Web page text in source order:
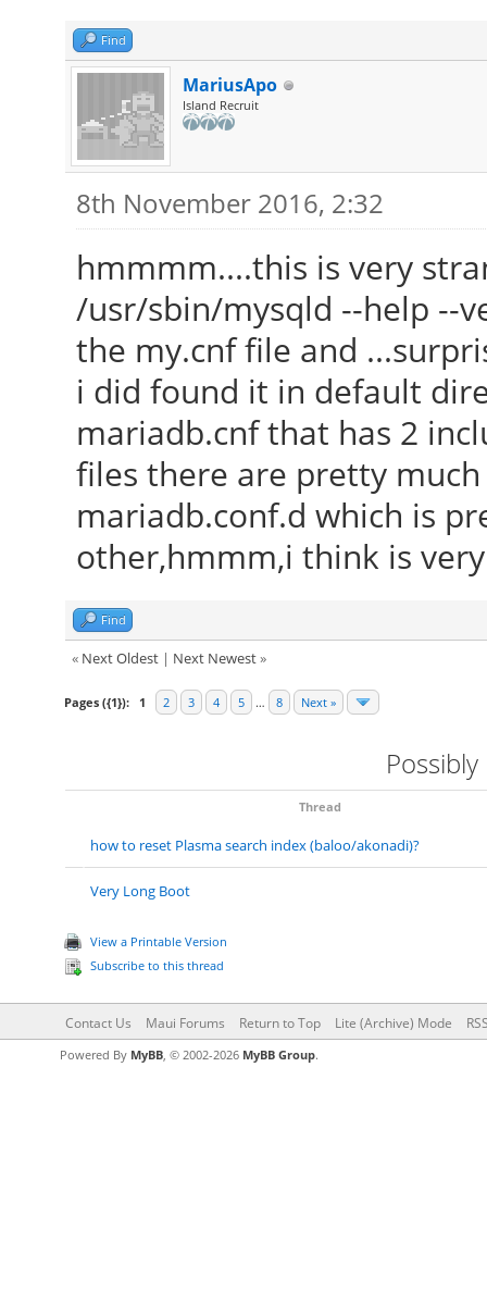
Find
MariusApo
Island Recruit
8th November 2016, 2:32
hmmmm....this is very
/usr/sbin/mysqld --help --
the my.cnf file and
i did found it in default
mariadb.cnf that has 2
files there are pretty
mariadb.conf.d which is
other,hmmm,i think is
Find
« Next Oldest| Next Newest»
Pages ({1}): 1 2 3 4 5 … 8 Next »
Thread
how to reset Plasma search index (baloo/akonadi)?
Very Long Boot
View a Printable Version
Subscribe to this thread
Contact Us Maui Forums Return to Top Lite (Archive) Mode
Powered By MyBB, © 2002-2026 MyBB Group.